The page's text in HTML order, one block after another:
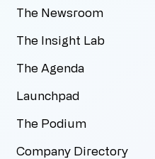
The Newsroom
The Insight Lab
The Agenda
Launchpad
The Podium
Company Directory